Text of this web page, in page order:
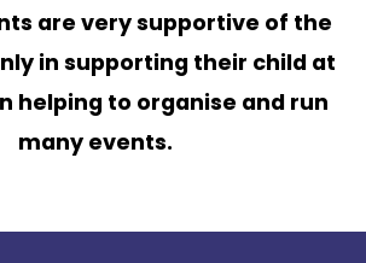
are very supportive of the
in supporting their child at
helping to organise and run
many events.